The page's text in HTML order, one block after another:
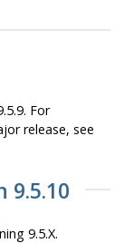
For
release, see
9.5.10
9.5.X.